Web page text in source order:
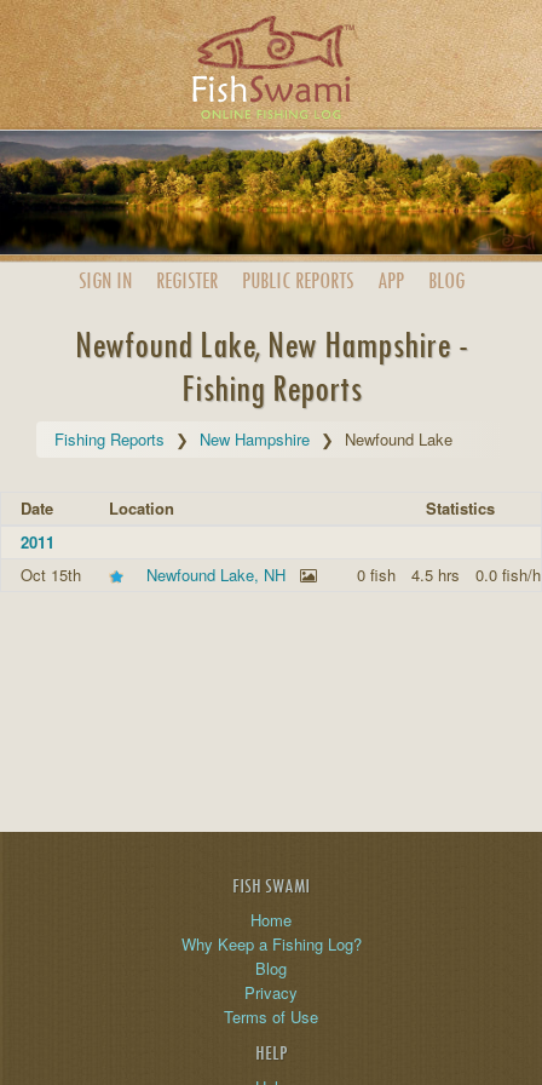
SIGN IN REGISTER PUBLIC REPORTS APP BLOG
Newfound Lake, New Hampshire -
Fishing Reports
Fishing Reports New Hampshire Newfound Lake
Date Location
Statistics
2011
Oct 15th
Newfound Lake, NH 0 fish 4.5 hrs 0.0 fish/
FISH SWAMI
Home
Why Keep a Fishing Log?
Blog
Privacy
Terms of Use
HELP